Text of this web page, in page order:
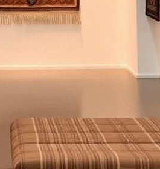
by thread, since 1991.